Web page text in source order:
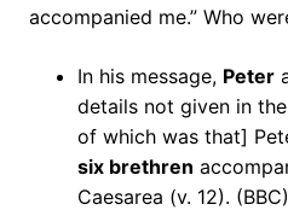
accompanied me.” Who
In his message, Peter
details not given in
of which was that]
six brethren
Caesarea (v. 12). (BBC)